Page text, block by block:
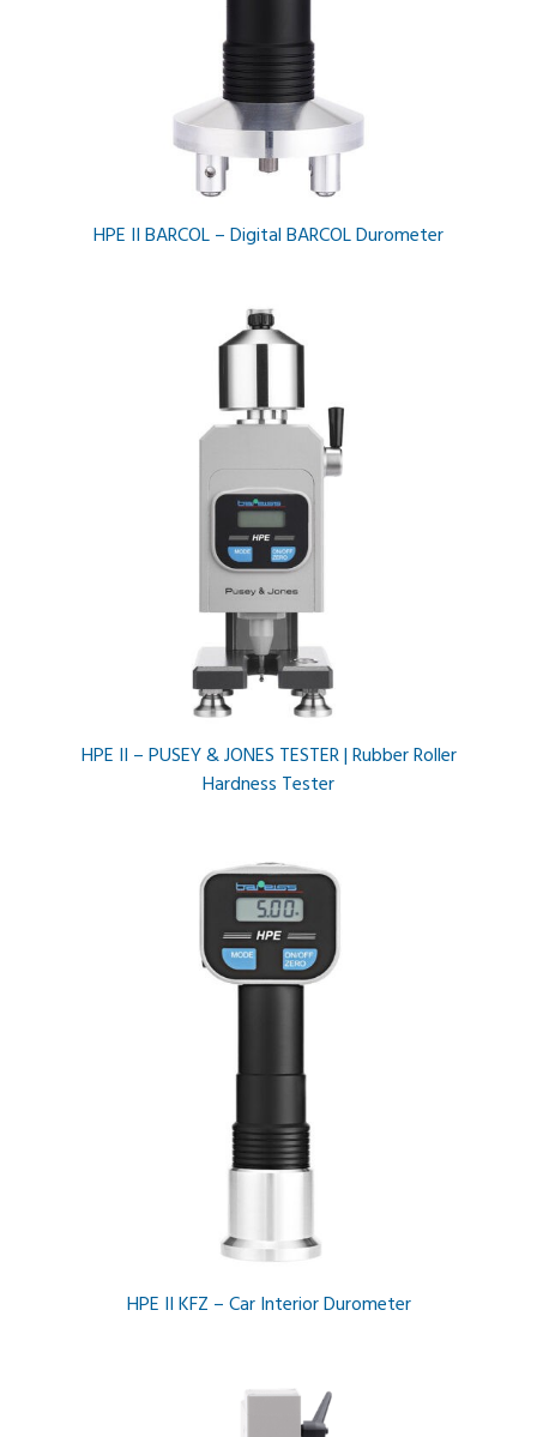
HPE II BARCOL – Digital BARCOL Durometer
HPE II – PUSEY & JONES TESTER | Rubber Roller
Hardness Tester
HPE II KFZ – Car Interior Durometer